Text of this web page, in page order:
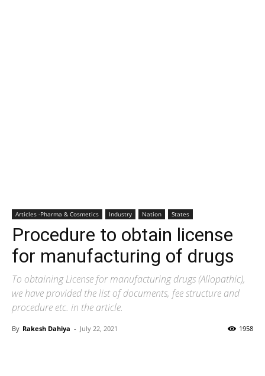
Articles -Pharma & Cosmetics Industry Nation States
Procedure to obtain license
for manufacturing of drugs
To obtaining License for manufacturing drugs (Allopathic),
we have provided the list of documents, fee structure and
procedure etc. in the article.
By Rakesh Dahiya - July 22, 2021 1958